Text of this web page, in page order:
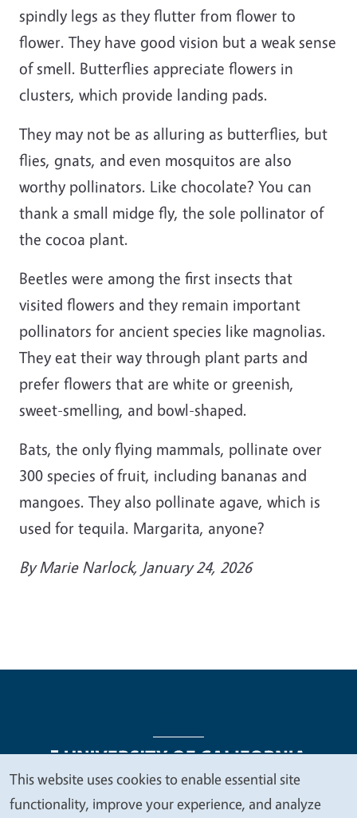
spindly legs as they flutter from flower to
flower. They have good vision but a weak sense
of smell. Butterflies appreciate flowers in
clusters, which provide landing pads.
They may not be as alluring as butterflies, but
flies, gnats, and even mosquitos are also
worthy pollinators. Like chocolate? You can
thank a small midge fly, the sole pollinator of
the cocoa plant.
Beetles were among the first insects that
visited flowers and they remain important
pollinators for ancient species like magnolias.
They eat their way through plant parts and
prefer flowers that are white or greenish,
sweet-smelling, and bowl-shaped.
Bats, the only flying mammals, pollinate over
300 species of fruit, including bananas and
mangoes. They also pollinate agave, which is
used for tequila. Margarita, anyone?
ByMarie Narlock, January 24, 2026
Legal Menu
Copyright Nondiscrimination Statements
We
This website uses cookies to enable essential site
functionality, improve your experience, and analyze